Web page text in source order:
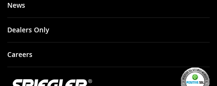
News
Dealers Only
Careers